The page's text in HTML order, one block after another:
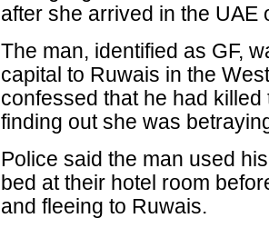
after she arrived in the UAE
The man, identified as GF,
capital to Ruwais in the
confessed that he had
finding out she was
Police said the man used
bed at their hotel room
and fleeing to Ruwais.